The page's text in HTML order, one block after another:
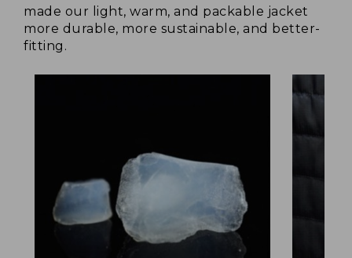
made our light, warm, and packable jacket
more durable, more sustainable, and better-
fitting.